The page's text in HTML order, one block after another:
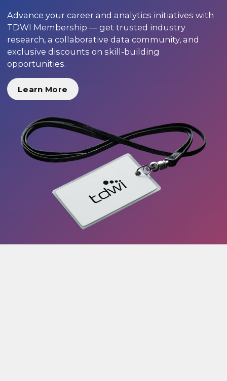
Advance your career and analytics initiatives with
TDWI Membership — get trusted industry
research, a collaborative data community, and
exclusive discounts on skill-building
opportunities.
Learn More